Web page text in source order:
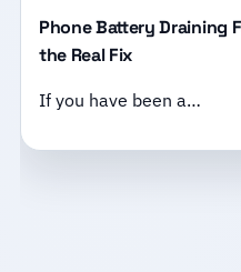
Phone Battery Draining
the Real Fix
If you have been a…